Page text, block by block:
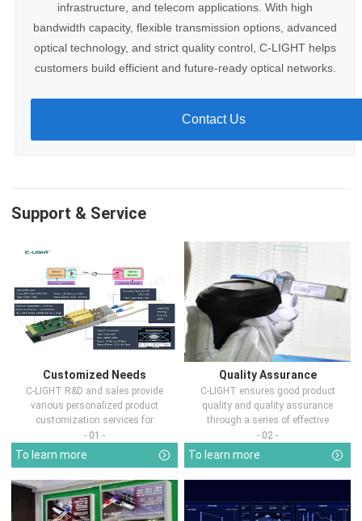
infrastructure, and telecom applications. With high
bandwidth capacity, flexible transmission options, advanced
optical technology, and strict quality control, C-LIGHT helps
customers build efficient and future-ready optical networks.
Contact Us
Support & Service
Customized Needs
C-LIGHT R&D and sales provide
various personalized product
customization services for
customers in d...
- 01 -
To learn more
Quality Assurance
C-LIGHT ensures good product
quality and quality assurance
through a series of effective
measures.
- 02 -
To learn more